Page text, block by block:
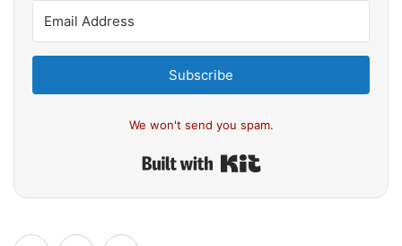
Subscribe
We won't send you spam.